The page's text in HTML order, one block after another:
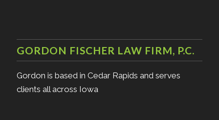
GORDON FISCHER LAW FIRM, P.C.
Gordon is based in Cedar Rapids and serves
clients all across Iowa